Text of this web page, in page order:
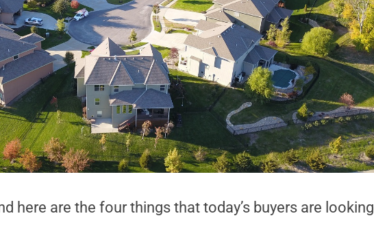
here are the four things that today’s buyers are looking